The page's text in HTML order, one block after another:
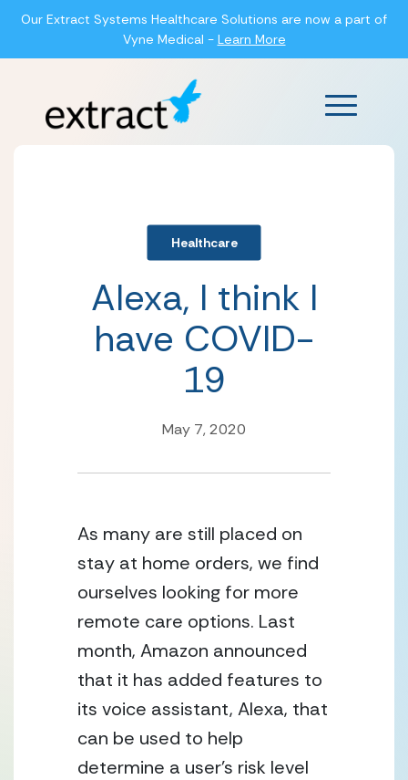
Our Extract Systems Healthcare Solutions are now a part of
Vyne Medical - Learn More
Main
Healthcare
Alexa, I think I
have COVID-
19
May 7, 2020
As many are still placed on
stay at home orders, we find
ourselves looking for more
remote care options. Last
month, Amazon announced
that it has added features to
its voice assistant, Alexa, that
can be used to help
determine a user’s risk level